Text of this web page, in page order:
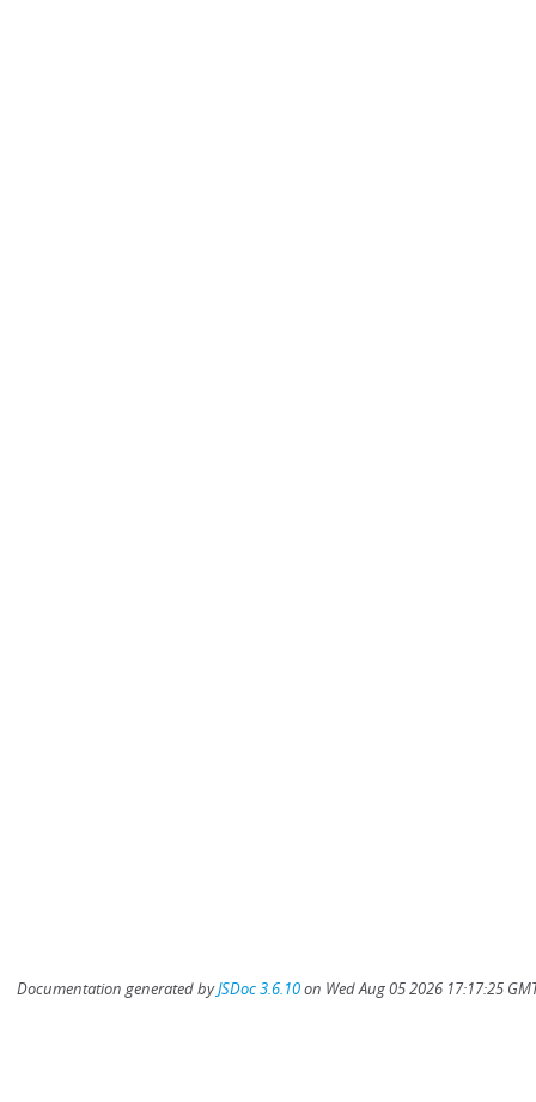
Documentation generated byJSDoc 3.6.10on Wed Aug 05 2026 17:17:25